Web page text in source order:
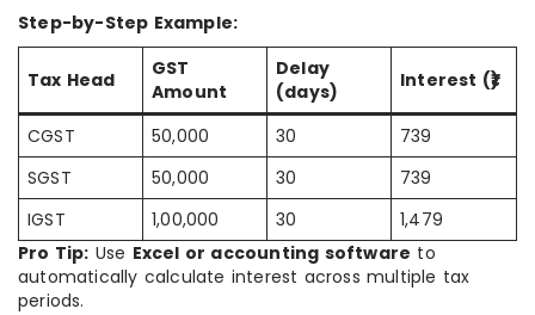
Step-by-Step Example:
Tax Head
GST
Amount
Delay
(days)
Interest (₹)
CGST 50,000 30
739
SGST
50,000 30
739
IGST
1,00,000 30
1,479
Pro Tip: Use Excel or accounting software to
automatically calculate interest across multiple tax
periods.